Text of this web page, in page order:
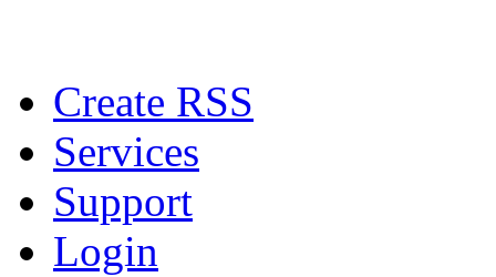
Create RSS
Services
Support
Login